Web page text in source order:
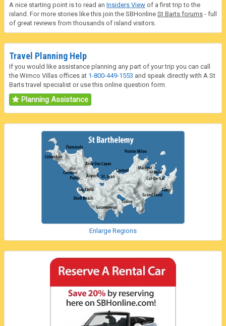
A nice starting point is to read an Insiders View of a first trip to the
island. For more stories like this join the SBHonline St Barts forums - full
of great reviews from thousands of island visitors.
Travel Planning Help
If you would like assistance planning any part of your trip you can call
the Wimco Villas offices at 1-800-449-1553 and speak directly with A St
Barts travel specialist or use this online question form.
Planning Assistance
Enlarge Regions